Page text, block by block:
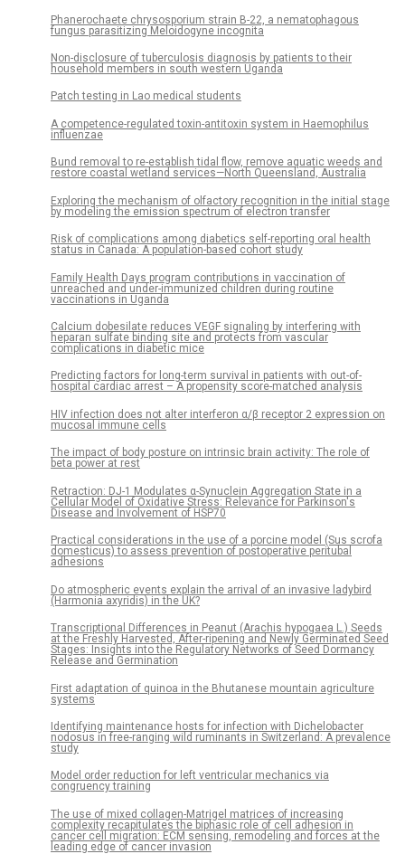
Phanerochaete chrysosporium strain B-22, a nematophagous
fungus parasitizing Meloidogyne incognita
Non-disclosure of tuberculosis diagnosis by patients to their
household members in south western Uganda
Patch testing in Lao medical students
A competence-regulated toxin-antitoxin system in Haemophilus
influenzae
Bund removal to re-establish tidal flow, remove aquatic weeds and
restore coastal wetland services—North Queensland, Australia
Exploring the mechanism of olfactory recognition in the initial stage
by modeling the emission spectrum of electron transfer
Risk of complications among diabetics self-reporting oral health
status in Canada: A population-based cohort study
Family Health Days program contributions in vaccination of
unreached and under-immunized children during routine
vaccinations in Uganda
Calcium dobesilate reduces VEGF signaling by interfering with
heparan sulfate binding site and protects from vascular
complications in diabetic mice
Predicting factors for long-term survival in patients with out-of-
hospital cardiac arrest – A propensity score-matched analysis
HIV infection does not alter interferon α/β receptor 2 expression on
mucosal immune cells
The impact of body posture on intrinsic brain activity: The role of
beta power at rest
Retraction: DJ-1 Modulates α-Synuclein Aggregation State in a
Cellular Model of Oxidative Stress: Relevance for Parkinson's
Disease and Involvement of HSP70
Practical considerations in the use of a porcine model (Sus scrofa
domesticus) to assess prevention of postoperative peritubal
adhesions
Do atmospheric events explain the arrival of an invasive ladybird
(Harmonia axyridis) in the UK?
Transcriptional Differences in Peanut (Arachis hypogaea L.) Seeds
at the Freshly Harvested, After-ripening and Newly Germinated Seed
Stages: Insights into the Regulatory Networks of Seed Dormancy
Release and Germination
First adaptation of quinoa in the Bhutanese mountain agriculture
systems
Identifying maintenance hosts for infection with Dichelobacter
nodosus in free-ranging wild ruminants in Switzerland: A prevalence
study
Model order reduction for left ventricular mechanics via
congruency training
The use of mixed collagen-Matrigel matrices of increasing
complexity recapitulates the biphasic role of cell adhesion in
cancer cell migration: ECM sensing, remodeling and forces at the
leading edge of cancer invasion